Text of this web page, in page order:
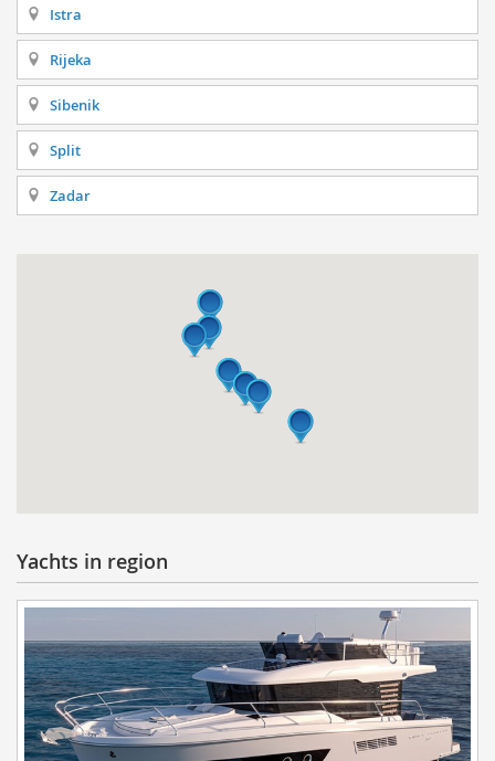
NEWSIstra
Rijeka
Sibenik
Split
Zadar
Yachts in region